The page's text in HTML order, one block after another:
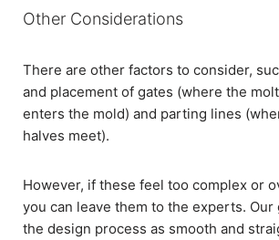
Other Considerations
There are other factors to consider,
and placement of gates (where the
enters the mold) and parting lines
halves meet).
However, if these feel too complex or
you can leave them to the experts. Our
the design process as smooth and